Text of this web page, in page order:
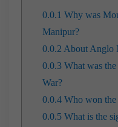
0.0.1 Why was
Manipur?
0.0.2 About Anglo
0.0.3 What was
War?
0.0.4 Who won the
0.0.5 What is the